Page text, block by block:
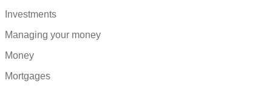
Investments
Managing your money
Money
Mortgages